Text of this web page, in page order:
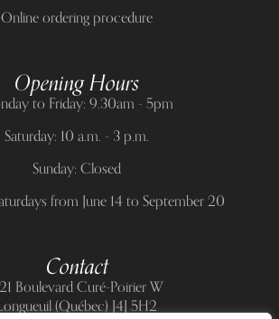
Online ordering procedure
Opening Hours
to Friday: 9.30am - 5pm
Saturday: 10 a.m. - 3 p.m.
Sunday: Closed
from June 14 to September 20
Contact
Boulevard Curé-Poirier W
(Québec) J4J 5H2